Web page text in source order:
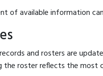
available information
and rosters are
the roster reflects the most